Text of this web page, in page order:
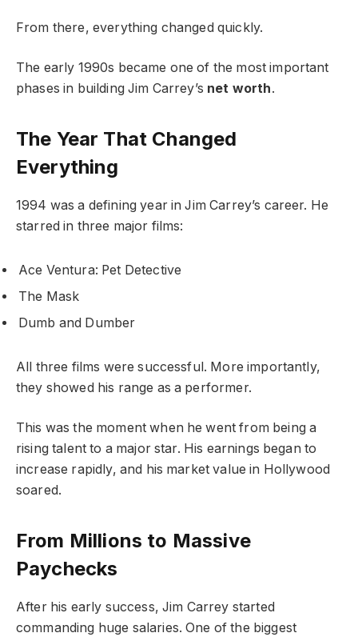
From there, everything changed quickly.
The early 1990s became one of the most important
phases in building Jim Carrey’s net worth.
The Year That Changed
Everything
1994 was a defining year in Jim Carrey’s career. He
starred in three major films:
Ace Ventura: Pet Detective
The Mask
Dumb and Dumber
All three films were successful. More importantly,
they showed his range as a performer.
This was the moment when he went from being a
rising talent to a major star. His earnings began to
increase rapidly, and his market value in Hollywood
soared.
From Millions to Massive
Paychecks
After his early success, Jim Carrey started
commanding huge salaries. One of the biggest